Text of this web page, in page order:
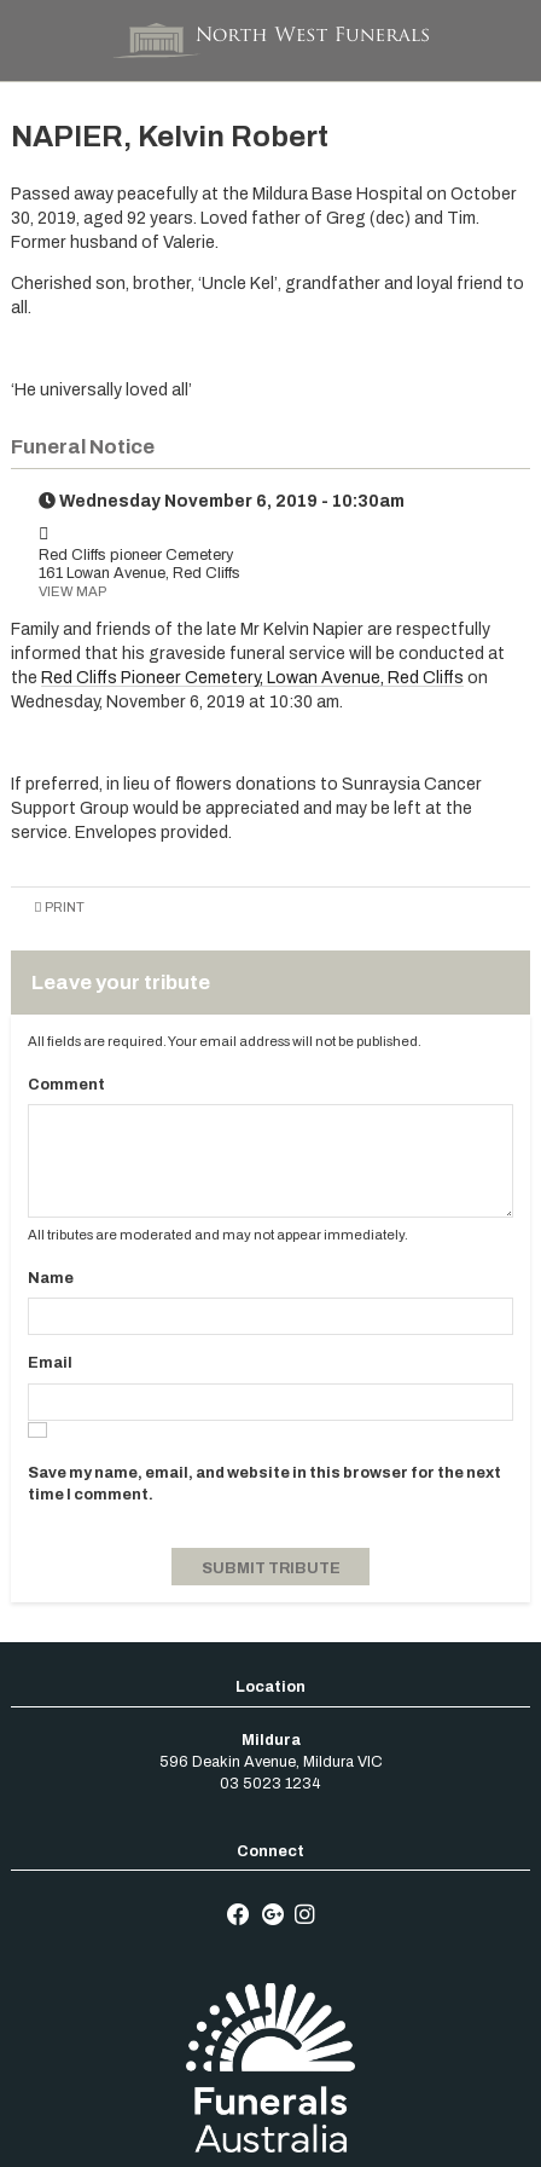
NAPIER, Kelvin Robert
Passed away peacefully at the Mildura Base Hospital on October
30, 2019, aged 92 years. Loved father of Greg (dec) and Tim.
Former husband of Valerie.
Cherished son, brother, ‘Uncle Kel’, grandfather and loyal friend to
all.
‘He universally loved all’
Funeral Notice
Wednesday November 6, 2019 - 10:30am
Red Cliffs pioneer Cemetery
161 Lowan Avenue, Red Cliffs
VIEW MAP
Family and friends of the late Mr Kelvin Napier are respectfully
informed that his graveside funeral service will be conducted at
the Red Cliffs Pioneer Cemetery, Lowan Avenue, Red Cliffs on
Wednesday, November 6, 2019 at 10:30 am.
If preferred, in lieu of flowers donations to Sunraysia Cancer
Support Group would be appreciated and may be left at the
service. Envelopes provided.
PRINT
Leave your tribute
All fields are required. Your email address will not be published.
Comment
All tributes are moderated and may not appear immediately.
Name
Email
Save my name, email, and website in this browser for the next
time I comment.
Mildura
596 Deakin Avenue, Mildura VIC
03 5023 1234